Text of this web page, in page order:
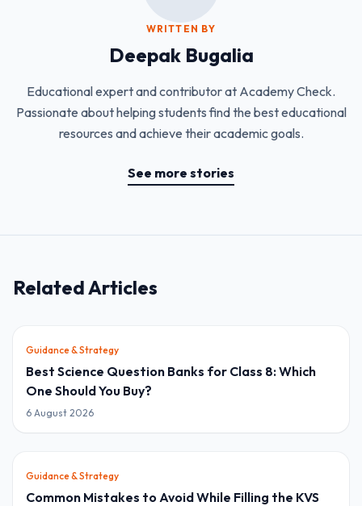
WRITTEN BY
Deepak Bugalia
Educational expert and contributor at Academy Check.
Passionate about helping students find the best educational
resources and achieve their academic goals.
See more stories
Related Articles
Guidance & Strategy
Best Science Question Banks for Class 8: Which
One Should You Buy?
6 August 2026
Guidance & Strategy
Common Mistakes to Avoid While Filling the KVS